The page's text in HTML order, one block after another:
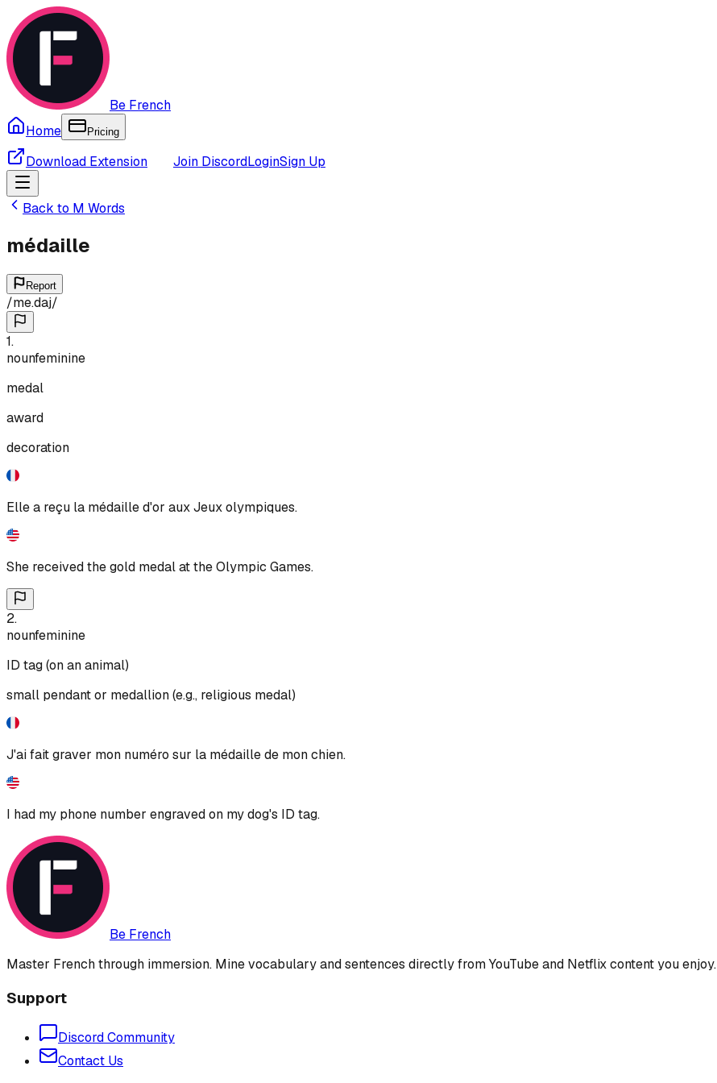
Be French
Home
Pricing
Download Extension Join DiscordLoginSign Up
Back to M Words
médaille
Report
/me.daj/
1.
nounfeminine
medal
award
decoration
Elle a reçu la médaille d'or aux Jeux olympiques.
She received the gold medal at the Olympic Games.
2.
nounfeminine
ID tag (on an animal)
small pendant or medallion (e.g., religious medal)
J'ai fait graver mon numéro sur la médaille de mon chien.
I had my phone number engraved on my dog's ID tag.
Be French
Master French through immersion. Mine vocabulary and sentences directly from YouTube and Netflix content you enjoy.
Support
Discord Community
Contact Us